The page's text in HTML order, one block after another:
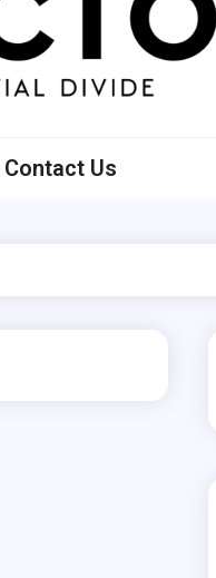
Contact Us